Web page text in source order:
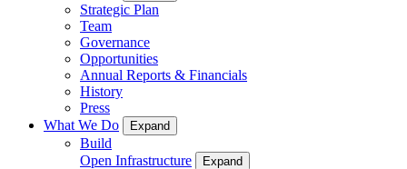
Strategic Plan
Team
Governance
Opportunities
Annual Reports & Financials
History
Press
What We Do
Expand
Build
Open Infrastructure
Expand